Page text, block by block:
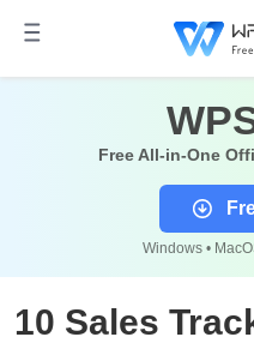
Free All-in-One
Windows •
10 Sales